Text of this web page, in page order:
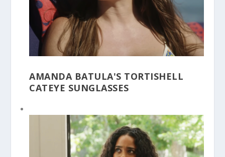
AMANDA BATULA'S TORTISHELL
CATEYE SUNGLASSES